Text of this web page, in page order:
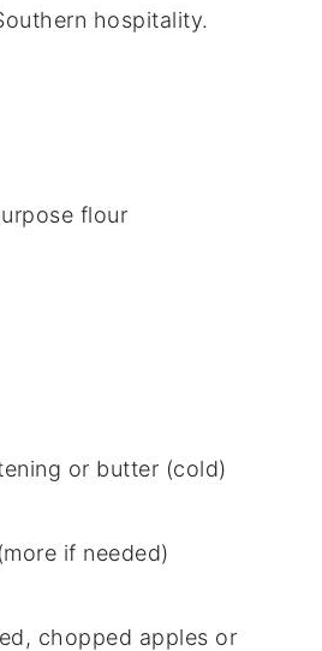
hospitality.
flour
or butter (cold)
if needed)
chopped apples or